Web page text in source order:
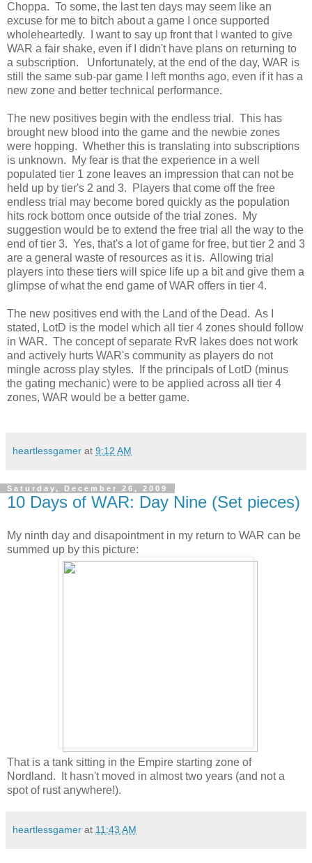
Choppa. To some, the last ten days may seem like an
excuse for me to bitch about a game I once supported
wholeheartedly. I want to say up front that I wanted to give
WAR a fair shake, even if I didn't have plans on returning to
a subscription. Unfortunately, at the end of the day, WAR is
still the same sub-par game I left months ago, even if it has a
new zone and better technical performance.
The new positives begin with the endless trial. This has
brought new blood into the game and the newbie zones
were hopping. Whether this is translating into subscriptions
is unknown. My fear is that the experience in a well
populated tier 1 zone leaves an impression that can not be
held up by tier's 2 and 3. Players that come off the free
endless trial may become bored quickly as the population
hits rock bottom once outside of the trial zones. My
suggestion would be to extend the free trial all the way to the
end of tier 3. Yes, that's a lot of game for free, but tier 2 and 3
are a general waste of resources as it is. Allowing trial
players into these tiers will spice life up a bit and give them a
glimpse of what the end game of WAR offers in tier 4.
The new positives end with the Land of the Dead. As I
stated, LotD is the model which all tier 4 zones should follow
in WAR. The concept of separate RvR lakes does not work
and actively hurts WAR's community as players do not
mingle across play styles. If the principals of LotD (minus
the gating mechanic) were to be applied across all tier 4
zones, WAR would be a better game.
heartlessgamer at 9:12 AM
Saturday, December 26, 2009
10 Days of WAR: Day Nine (Set pieces)
My ninth day and disapointment in my return to WAR can be
summed up by this picture:
That is a tank sitting in the Empire starting zone of
Nordland. It hasn't moved in almost two years (and not a
spot of rust anywhere!).
heartlessgamer at 11:43 AM